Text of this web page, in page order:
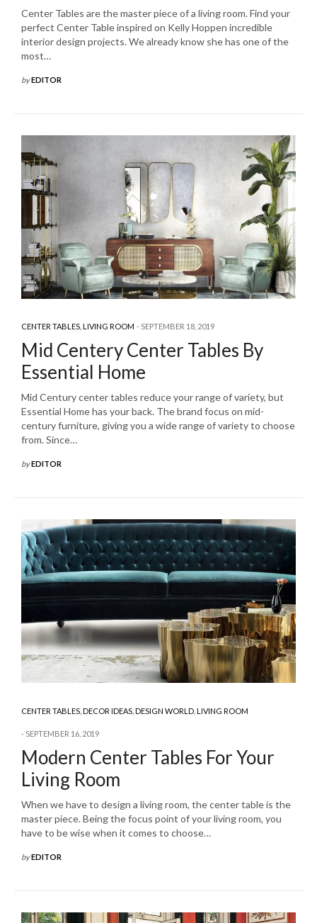
Center Tables are the master piece of a living room. Find your
perfect Center Table inspired on Kelly Hoppen incredible
interior design projects. We already know she has one of the
most…
byEDITOR
CENTER TABLES,LIVING ROOM SEPTEMBER 18, 2019
Mid Centery Center Tables By
Essential Home
Mid Century center tables reduce your range of variety, but
Essential Home has your back. The brand focus on mid-
century furniture, giving you a wide range of variety to choose
from. Since…
byEDITOR
CENTER TABLES,DECOR IDEAS,DESIGN WORLD,LIVING ROOM
SEPTEMBER 16, 2019
Modern Center Tables For Your
Living Room
When we have to design a living room, the center table is the
master piece. Being the focus point of your living room, you
have to be wise when it comes to choose…
byEDITOR